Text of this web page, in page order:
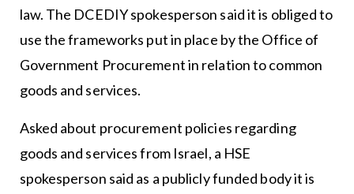
law. The DCEDIY spokesperson said it is obliged to
use the frameworks put in place by the Office of
Government Procurement in relation to common
goods and services.
Asked about procurement policies regarding
goods and services from Israel, a HSE
spokesperson said as a publicly funded body it is